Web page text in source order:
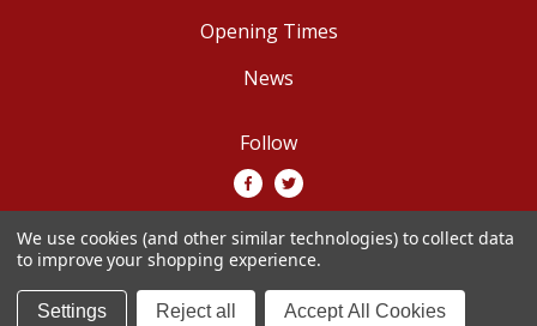
Opening Times
News
Follow
We accept
We use cookies (and other similar technologies) to collect data
to improve your shopping experience.
Settings Reject all Accept All Cookies